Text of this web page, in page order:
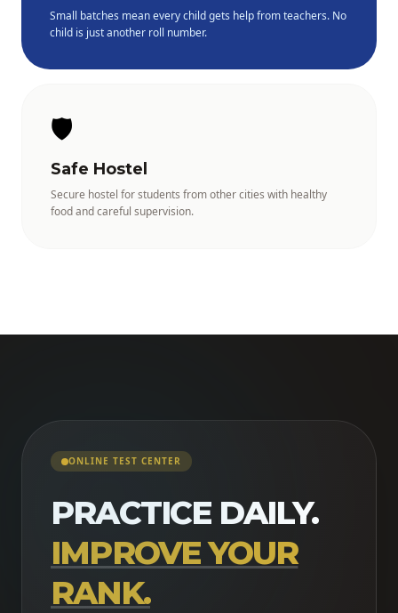
Small batches mean every child gets help from teachers. No
child is just another roll number.
🛡️
Safe Hostel
Secure hostel for students from other cities with healthy
food and careful supervision.
ONLINE TEST CENTER
PRACTICE DAILY.
IMPROVE YOUR
RANK.